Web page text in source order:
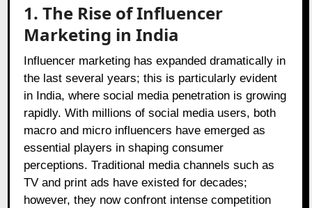
1. The Rise of Influencer
Marketing in India
Influencer marketing has expanded dramatically in
the last several years; this is particularly evident
in India, where social media penetration is growing
rapidly. With millions of social media users, both
macro and micro influencers have emerged as
essential players in shaping consumer
perceptions. Traditional media channels such as
TV and print ads have existed for decades;
however, they now confront intense competition